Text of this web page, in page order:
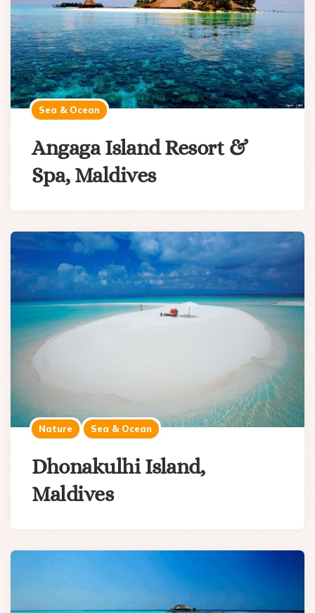
Sea & Ocean
Angaga Island Resort &
Spa, Maldives
Nature Sea & Ocean
Dhonakulhi Island,
Maldives